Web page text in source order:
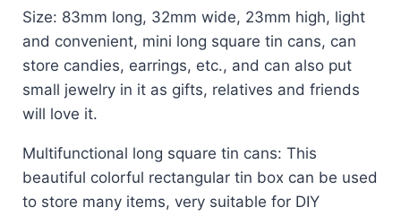
Size: 83mm long, 32mm wide, 23mm high, light
and convenient, mini long square tin cans, can
store candies, earrings, etc., and can also put
small jewelry in it as gifts, relatives and friends
will love it.
Multifunctional long square tin cans: This
beautiful colorful rectangular tin box can be used
to store many items, very suitable for DIY